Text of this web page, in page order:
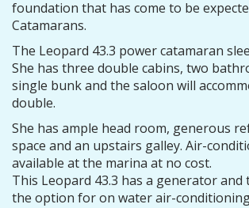
foundation that has come to be
Catamarans.
The Leopard 43.3 power catamaran
She has three double cabins, two
single bunk and the saloon will
double.
She has ample head room, generous
space and an upstairs galley. Air-
available at the marina at no cost.
This Leopard 43.3 has a generator
the option for on water air-